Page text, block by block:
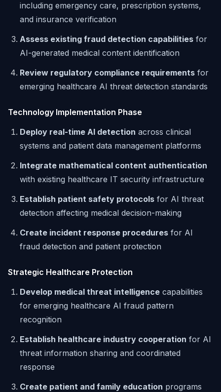
including emergency care, prescription systems,
and insurance verification
Assess existing fraud detection capabilities for
AI-generated medical content identification
Review regulatory compliance requirements for
emerging healthcare AI threat detection standards
Technology Implementation Phase
Deploy real-time AI detection across clinical
systems and patient data management platforms
Integrate mathematical content authentication
with existing healthcare IT security infrastructure
Establish patient safety protocols for AI threat
detection affecting medical decision-making
Create incident response procedures for AI
fraud detection and patient protection
Strategic Healthcare Protection
Develop medical threat intelligence capabilities
for emerging healthcare AI fraud pattern
recognition
Establish healthcare industry cooperation for AI
threat information sharing and coordinated
response
Create patient and family education programs